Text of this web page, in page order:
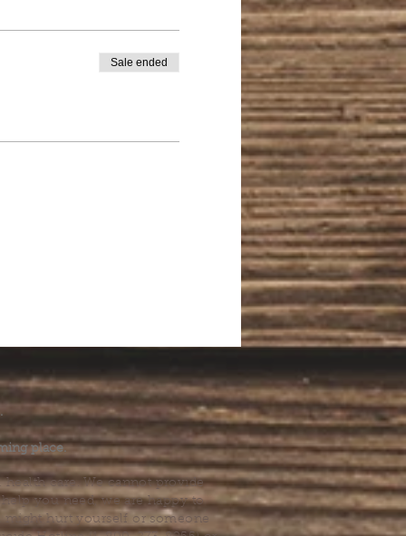
Sale ended
place.
care. We cannot provide
you need, we are happy to
might hurt yourself or someone